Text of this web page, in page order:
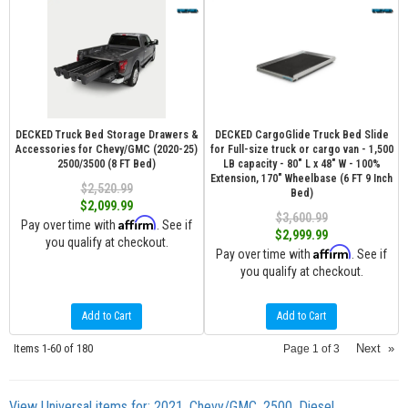
DECKED Truck Bed Storage Drawers &
Accessories for Chevy/GMC (2020-25)
2500/3500 (8 FT Bed)
$2,520.99
$2,099.99
Pay over time with Affirm . See if
you qualify at checkout.
Add to Cart
DECKED CargoGlide Truck Bed Slide
for Full-size truck or cargo van - 1,500
LB capacity - 80" L x 48" W - 100%
Extension, 170" Wheelbase (6 FT 9 Inch
Bed)
$3,600.99
$2,999.99
Pay over time with Affirm . See if
you qualify at checkout.
Add to Cart
Items 1-60 of 180 Page 1 of3 Next »